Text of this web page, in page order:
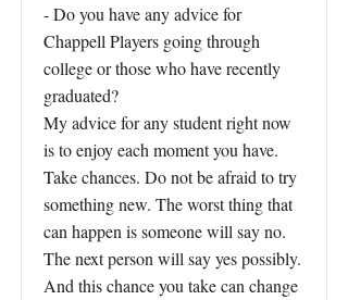
- Do you have any advice for
Chappell Players going through
college or those who have recently
graduated?
My advice for any student right now
is to enjoy each moment you have.
Take chances. Do not be afraid to try
something new. The worst thing that
can happen is someone will say no.
The next person will say yes possibly.
And this chance you take can change